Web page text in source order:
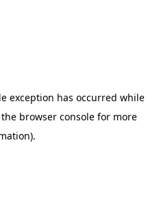
exception has occurred while
browser consolefor more